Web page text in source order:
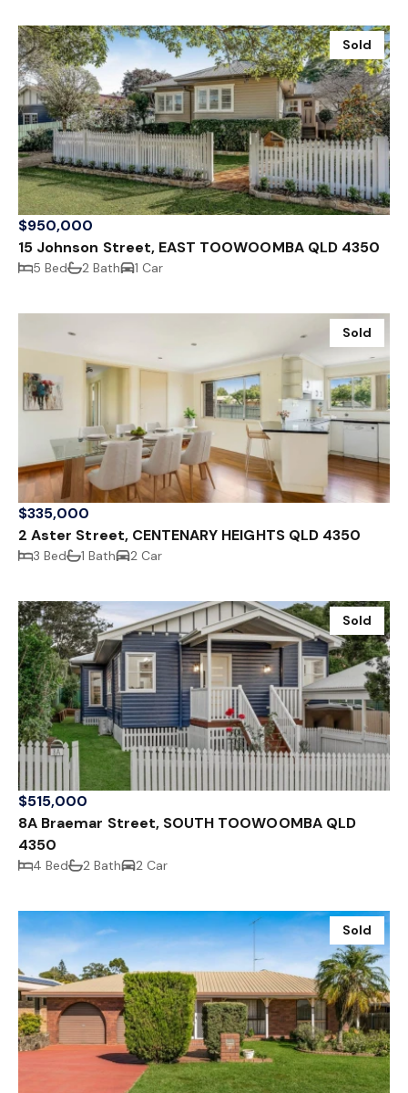
Sold
$950,000
15 Johnson Street, EAST TOOWOOMBA QLD 4350
5 Bed 2 Bath 1 Car
Sold
$335,000
2 Aster Street, CENTENARY HEIGHTS QLD 4350
3 Bed 1 Bath 2 Car
Sold
$515,000
8A Braemar Street, SOUTH TOOWOOMBA QLD
4350
4 Bed 2 Bath 2 Car
Sold